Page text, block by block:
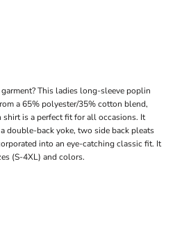
This ladies long-sleeve poplin
a 65% polyester/35% cotton blend,
is a perfect fit for all occasions. It
double-back yoke, two side back pleats
into an eye-catching classic fit. It
(S-4XL) and colors.